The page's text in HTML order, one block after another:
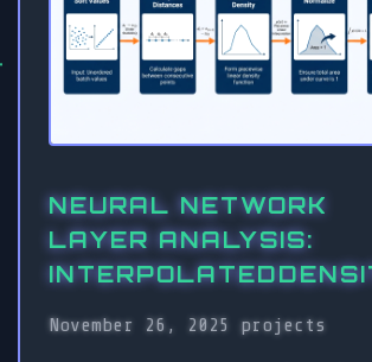
NEURAL NETWORK
LAYER ANALYSIS:
November 26, 2025 projects